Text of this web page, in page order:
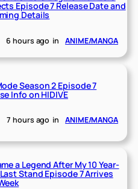
Episode 7 Release Date and
Details
6 hours ago in ANIME/MANGA
Season 2 Episode 7
Info on HIDIVE
7 hours ago in ANIME/MANGA
a Legend After My 10 Year-
Stand Episode 7 Arrives